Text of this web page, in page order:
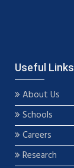
Useful Links
About Us
Schools
Careers
Research